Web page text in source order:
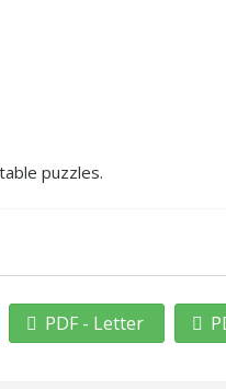
puzzles.
PDF - Letter